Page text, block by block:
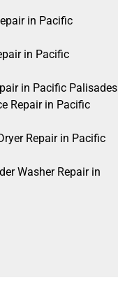
in Pacific
in Pacific
in Pacific Palisades
Repair in Pacific
Repair in Pacific
Washer Repair in